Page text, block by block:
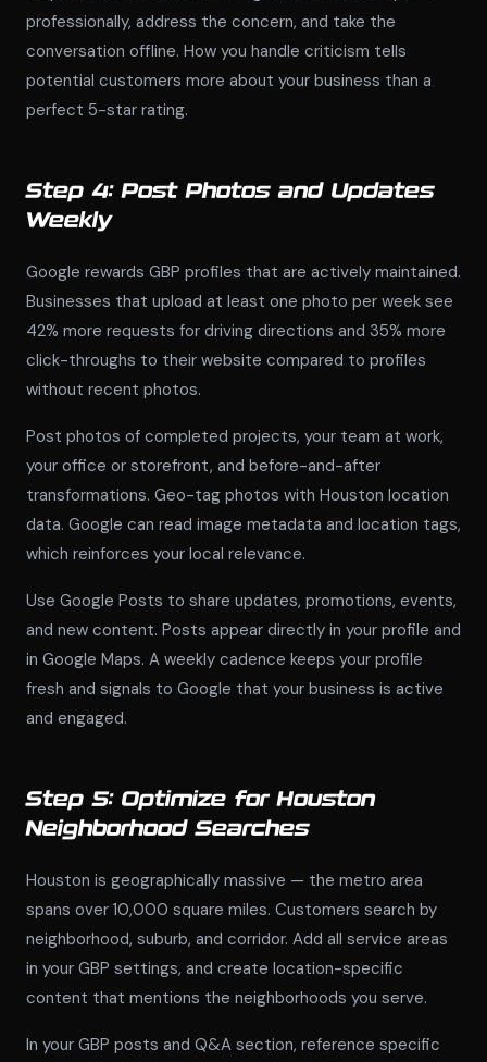
professionally, address the concern, and take the
conversation offline. How you handle criticism tells
potential customers more about your business than a
perfect 5-star rating.
Step 4: Post Photos and Updates
Weekly
Google rewards GBP profiles that are actively maintained.
Businesses that upload at least one photo per week see
42% more requests for driving directions and 35% more
click-throughs to their website compared to profiles
without recent photos.
Post photos of completed projects, your team at work,
your office or storefront, and before-and-after
transformations. Geo-tag photos with Houston location
data. Google can read image metadata and location tags,
which reinforces your local relevance.
Use Google Posts to share updates, promotions, events,
and new content. Posts appear directly in your profile and
in Google Maps. A weekly cadence keeps your profile
fresh and signals to Google that your business is active
and engaged.
Step 5: Optimize for Houston
Neighborhood Searches
Houston is geographically massive — the metro area
spans over 10,000 square miles. Customers search by
neighborhood, suburb, and corridor. Add all service areas
in your GBP settings, and create location-specific
content that mentions the neighborhoods you serve.
In your GBP posts and Q&A section, reference specific